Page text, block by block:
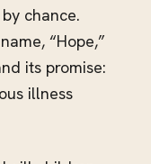
chance.
“Hope,”
its promise:
illness